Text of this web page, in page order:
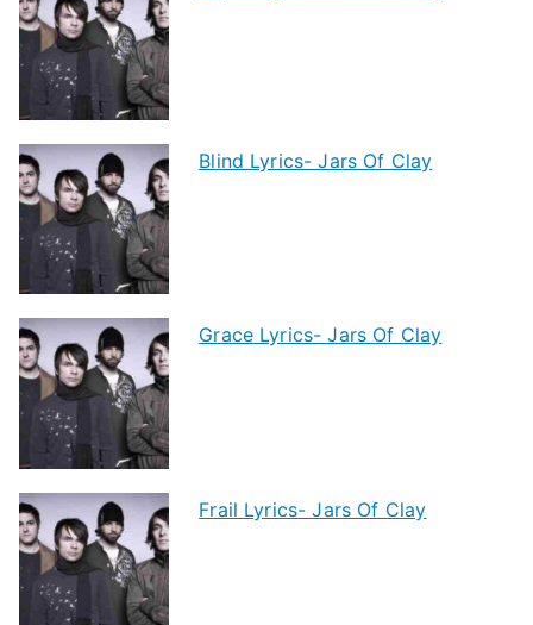
Blind Lyrics- Jars Of Clay
Grace Lyrics- Jars Of Clay
Frail Lyrics- Jars Of Clay